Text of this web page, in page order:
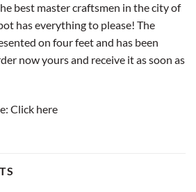
best master craftsmen in the city of
has everything to please! The
on four feet and has been
now yours and receive it as soon as
Click here